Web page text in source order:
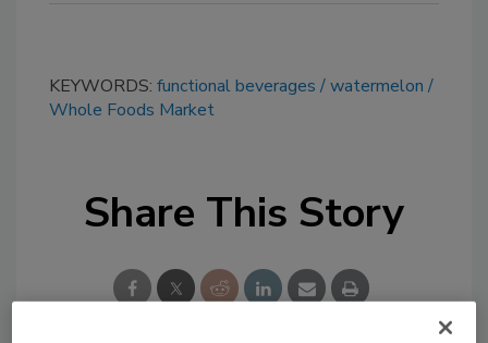
KEYWORDS: functional beverages
watermelon
Whole Foods Market
Share This Story